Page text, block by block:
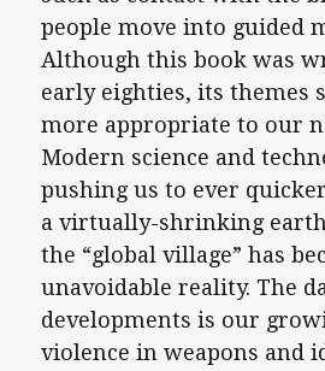
people move into guided
Although this book was
early eighties, its themes
more appropriate to our
Modern science and
pushing us to ever
a virtually-shrinking
the “global village” has
unavoidable reality. The
developments is our
violence in weapons and